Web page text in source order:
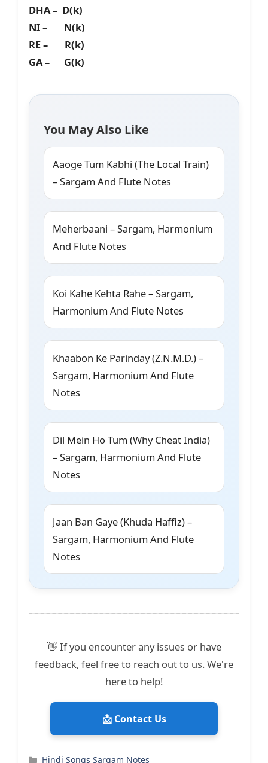
DHA – D(k)
NI – N(k)
RE – R(k)
GA – G(k)
You May Also Like
Aaoge Tum Kabhi (The Local Train)
– Sargam And Flute Notes
Meherbaani – Sargam, Harmonium
And Flute Notes
Koi Kahe Kehta Rahe – Sargam,
Harmonium And Flute Notes
Khaabon Ke Parinday (Z.N.M.D.) –
Sargam, Harmonium And Flute
Notes
Dil Mein Ho Tum (Why Cheat India)
– Sargam, Harmonium And Flute
Notes
Jaan Ban Gaye (Khuda Haffiz) –
Sargam, Harmonium And Flute
Notes
👋 If you encounter any issues or have
feedback, feel free to reach out to us. We're
here to help!
📩 Contact Us
Categories
Hindi Songs Sargam Notes